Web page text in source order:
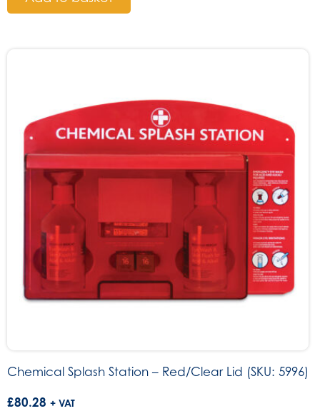
Chemical Splash Station – Red/Clear Lid (SKU: 5996)
£80.28 + VAT